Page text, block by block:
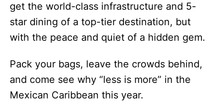
get the world-class infrastructure and 5-
star dining of a top-tier destination, but
with the peace and quiet of a hidden gem.
Pack your bags, leave the crowds behind,
and come see why “less is more” in the
Mexican Caribbean this year.